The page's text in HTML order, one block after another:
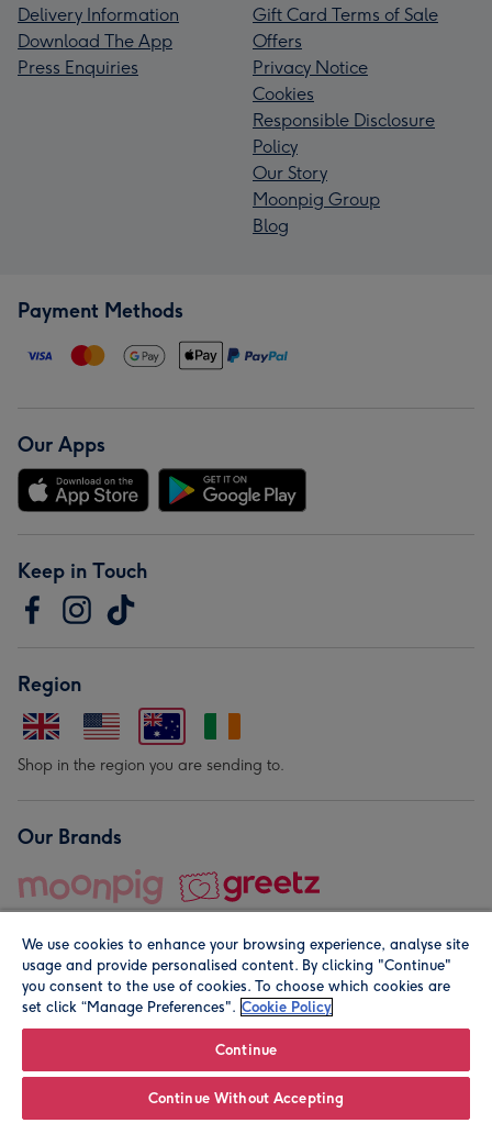
Delivery Information
Download The App
Press Enquiries
Gift Card Terms of Sale
Offers
Privacy Notice
Cookies
Responsible Disclosure
Policy
Our Story
Moonpig Group
Blog
Payment Methods
Our Apps
Keep in Touch
Region
Shop in the region you are sending to.
Our Brands
© Moonpig.com Limited 2026. Registered company address is
We use cookies to enhance your browsing experience, analyse site
usage and provide personalised content. By clicking "Continue"
you consent to the use of cookies. To choose which cookies are
set click “Manage Preferences". Cookie Policy
Continue
Continue Without Accepting